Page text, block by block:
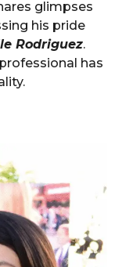
glimpses
his pride
Rodriguez.
has